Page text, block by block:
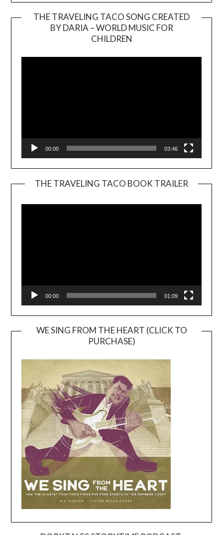
THE TRAVELING TACO SONG CREATED
BY DARIA – WORLD MUSIC FOR
CHILDREN
00:00 03:46
THE TRAVELING TACO BOOK TRAILER
00:00 01:09
WE SING FROM THE HEART (CLICK TO
PURCHASE)